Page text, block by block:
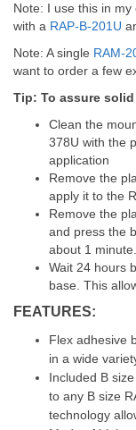
Note: I use this in
with a RAP-B-201U
Note: A single RAM-
want to order a few
Tip: To assure
Clean the
378U with the
application
Remove the
apply it to the
Remove the
and press the
about 1 minute.
Wait 24 hours
base. This
FEATURES:
Flex adhesive
in a wide
Included B
to any B size
technology